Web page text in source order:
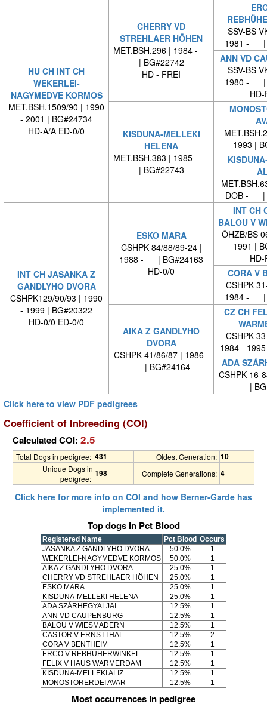
HU CH INT CH
WEKERLEI-
NAGYMEDVE KORMOS
MET.BSH.1509/90 | 1990
- 2001 | BG#24734
HD-A/A ED-0/0
CHERRY VD
STREHLAER HÖHEN
MET.BSH.296 | 1984 -
| BG#22742
HD - FREI
SSV-BS
1981 - |
ANN VD
SSV-BS
1980 - |
HD-
KISDUNA-MELLEKI
HELENA
MET.BSH.383 | 1985 -
| BG#22743
1993 |
DOB - |
INT CH JASANKA Z
GANDLYHO DVORA
CSHPK129/90/93 | 1990
- 1999 | BG#20322
HD-0/0 ED-0/0
ESKO MARA
CSHPK 84/88/89-24 |
1988 - | BG#24163
HD-0/0
INT CH
BALOU V
ÖHZB/BS
1991 |
HD-
CORA V
CSHPK
1984 - |
AIKA Z GANDLYHO
DVORA
CSHPK 41/86/87 | 1986 -
| BG#24164
CZ CH
CSHPK
1984 -
ADA
CSHPK 16-
|
Click here to view PDF pedigrees
Coefficient of Inbreeding (COI)
Calculated COI: 2.5
Total Dogs in pedigree: 431 Oldest Generation: 10
Unique Dogs in
pedigree:
198 Complete Generations: 4
Click here for more info on COI and how Berner-Garde has
implemented it.
Top dogs in Pct Blood
Registered Name Pct Blood Occurs
JASANKA Z GANDLYHO DVORA
50.0%
1
WEKERLEI-NAGYMEDVE KORMOS
50.0%
1
AIKA Z GANDLYHO DVORA
25.0%
1
CHERRY VD STREHLAER HÖHEN
25.0%
1
ESKO MARA
25.0%
1
KISDUNA-MELLEKI HELENA
25.0%
1
ADA SZÁRHEGYALJAI
12.5%
1
ANN VD CAUPENBURG
12.5%
1
BALOU V WIESMADERN
12.5%
1
CASTOR V ERNSTTHAL
12.5%
2
CORA V BENTHEIM
12.5%
1
ERCO V REBHÜHERWINKEL
12.5%
1
FELIX V HAUS WARMERDAM
12.5%
1
KISDUNA-MELLEKI ALIZ
12.5%
1
MONOSTORERDEI AVAR
12.5% 1
Most occurrences in pedigree